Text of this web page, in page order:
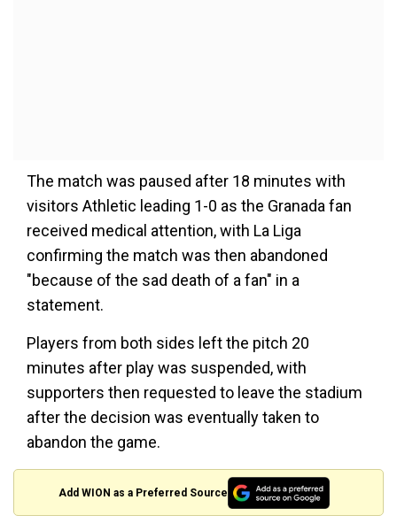
The match was paused after 18 minutes with
visitors Athletic leading 1-0 as the Granada fan
received medical attention, with La Liga
confirming the match was then abandoned
"because of the sad death of a fan" in a
statement.
Players from both sides left the pitch 20
minutes after play was suspended, with
supporters then requested to leave the stadium
after the decision was eventually taken to
abandon the game.
Add WION as a Preferred Source